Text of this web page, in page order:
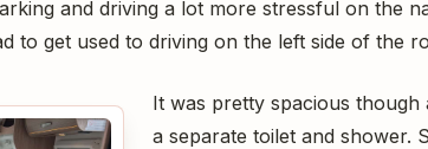
and driving a lot more stressful on the
to get used to driving on the left side of the
It was pretty spacious though
a separate toilet and shower.